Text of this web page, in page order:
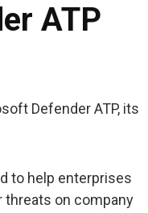
ATP
Defender ATP, its
to help enterprises
threats on company